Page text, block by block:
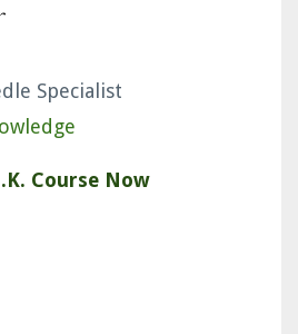
Specialist
Course Now